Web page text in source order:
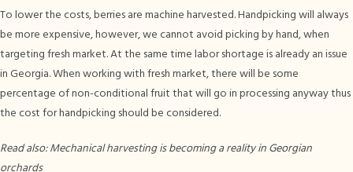
To lower the costs, berries are machine harvested. Handpicking will always
be more expensive, however, we cannot avoid picking by hand, when
targeting fresh market. At the same time labor shortage is already an issue
in Georgia. When working with fresh market, there will be some
percentage of non-conditional fruit that will go in processing anyway thus
the cost for handpicking should be considered.
Read also: Mechanical harvesting is becoming a reality in Georgian